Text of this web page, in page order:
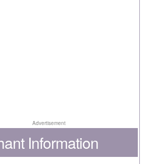
Advertisement
Information